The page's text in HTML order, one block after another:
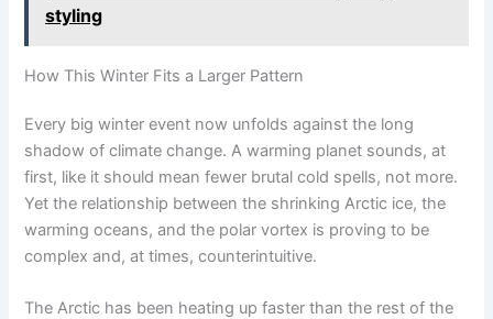
styling
How This Winter Fits a Larger Pattern
Every big winter event now unfolds against the long
shadow of climate change. A warming planet sounds, at
first, like it should mean fewer brutal cold spells, not more.
Yet the relationship between the shrinking Arctic ice, the
warming oceans, and the polar vortex is proving to be
complex and, at times, counterintuitive.
The Arctic has been heating up faster than the rest of the